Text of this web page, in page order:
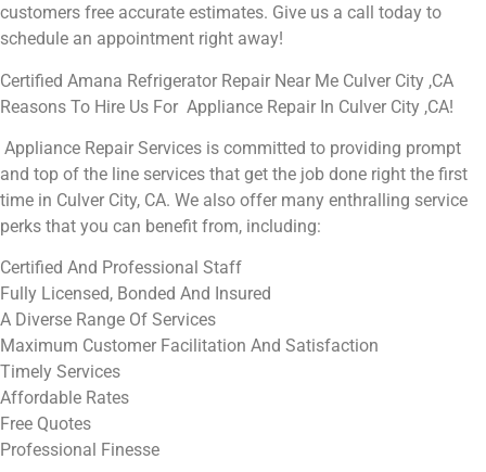
customers free accurate estimates. Give us a call today to
schedule an appointment right away!
Certified Amana Refrigerator Repair Near Me Culver City ,CA
Reasons To Hire Us For Appliance Repair In Culver City ,CA!
Appliance Repair Services is committed to providing prompt
and top of the line services that get the job done right the first
time in Culver City, CA. We also offer many enthralling service
perks that you can benefit from, including:
Certified And Professional Staff
Fully Licensed, Bonded And Insured
A Diverse Range Of Services
Maximum Customer Facilitation And Satisfaction
Timely Services
Affordable Rates
Free Quotes
Professional Finesse